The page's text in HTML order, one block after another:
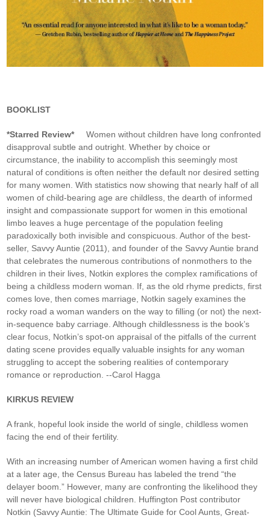
BOOKLIST
*Starred Review*Women without children have long confronted
disapproval subtle and outright. Whether by choice or
circumstance, the inability to accomplish this seemingly most
natural of conditions is often neither the default nor desired setting
for many women. With statistics now showing that nearly half of all
women of child-bearing age are childless, the dearth of informed
insight and compassionate support for women in this emotional
limbo leaves a huge percentage of the population feeling
paradoxically both invisible and conspicuous. Author of the best-
seller, Savvy Auntie (2011), and founder of the Savvy Auntie brand
that celebrates the numerous contributions of nonmothers to the
children in their lives, Notkin explores the complex ramifications of
being a childless modern woman. If, as the old rhyme predicts, first
comes love, then comes marriage, Notkin sagely examines the
rocky road a woman wanders on the way to filling (or not) the next-
in-sequence baby carriage. Although childlessness is the book’s
clear focus, Notkin’s spot-on appraisal of the pitfalls of the current
dating scene provides equally valuable insights for any woman
struggling to accept the sobering realities of contemporary
romance or reproduction. --Carol Hagga
KIRKUS REVIEW
A frank, hopeful look inside the world of single, childless women
facing the end of their fertility.
With an increasing number of American women having a first child
at a later age, the Census Bureau has labeled the trend “the
delayer boom.” However, many are confronting the likelihood they
will never have biological children. Huffington Post contributor
Notkin (Savvy Auntie: The Ultimate Guide for Cool Aunts, Great-